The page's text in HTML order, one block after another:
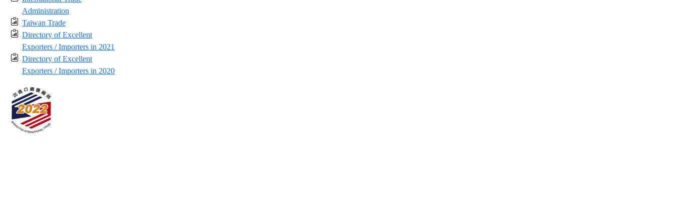
Administration
Taiwan Trade
Directory of Excellent
Exporters / Importers in 2021
Directory of Excellent
Exporters / Importers in 2020